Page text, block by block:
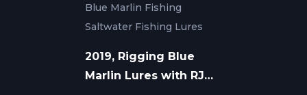
Blue Marlin Fishing
Saltwater Fishing Lures
2019, Rigging Blue
Marlin Lures with RJ